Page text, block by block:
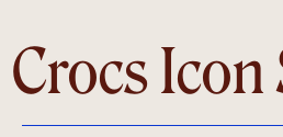
Crocs Icon